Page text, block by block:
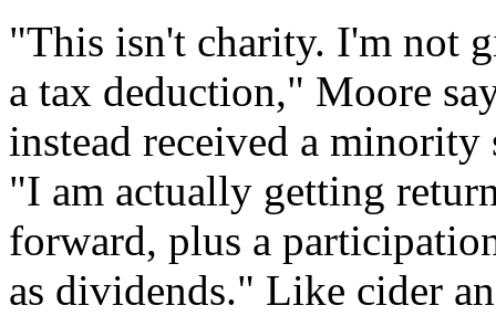
"This isn't charity. I'm not
a tax deduction," Moore
instead received a minority
"I am actually getting
forward, plus a
as dividends." Like cider